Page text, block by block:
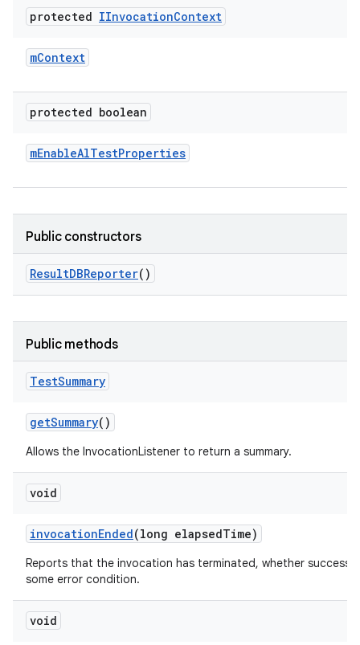
protected IInvocationContext
mContext
protected boolean
mEnableAlTestProperties
Public constructors
ResultDBReporter()
Public methods
TestSummary
getSummary()
Allows the InvocationListener to return a summary.
void
invocationEnded(long elapsedTime)
Reports that the invocation has terminated, whether
some error condition.
void